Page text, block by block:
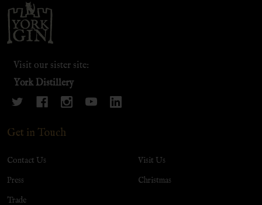
Footer
Start
Visit our sister site:
York Distillery
Get in Touch
Contact Us
Press
Trade
Visit Us
Christmas